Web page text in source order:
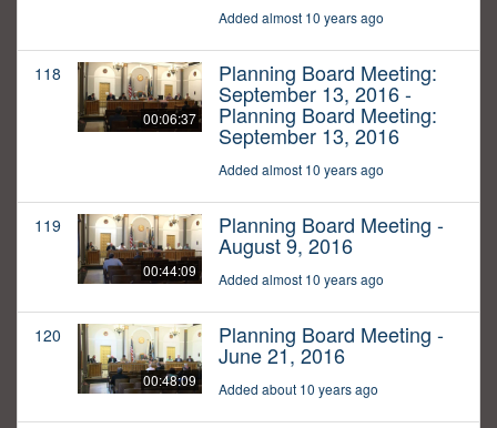
Added almost 10 years ago
118
00:06:37
Planning Board Meeting:
September 13, 2016 -
Planning Board Meeting:
September 13, 2016
Added almost 10 years ago
119
00:44:09
Planning Board Meeting -
August 9, 2016
Added almost 10 years ago
120
00:48:09
Planning Board Meeting -
June 21, 2016
Added about 10 years ago